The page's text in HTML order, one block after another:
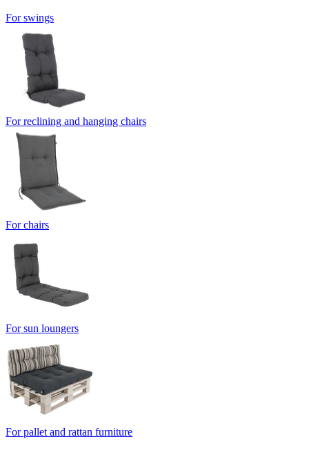
For swings
For reclining and hanging chairs
For chairs
For sun loungers
For pallet and rattan furniture